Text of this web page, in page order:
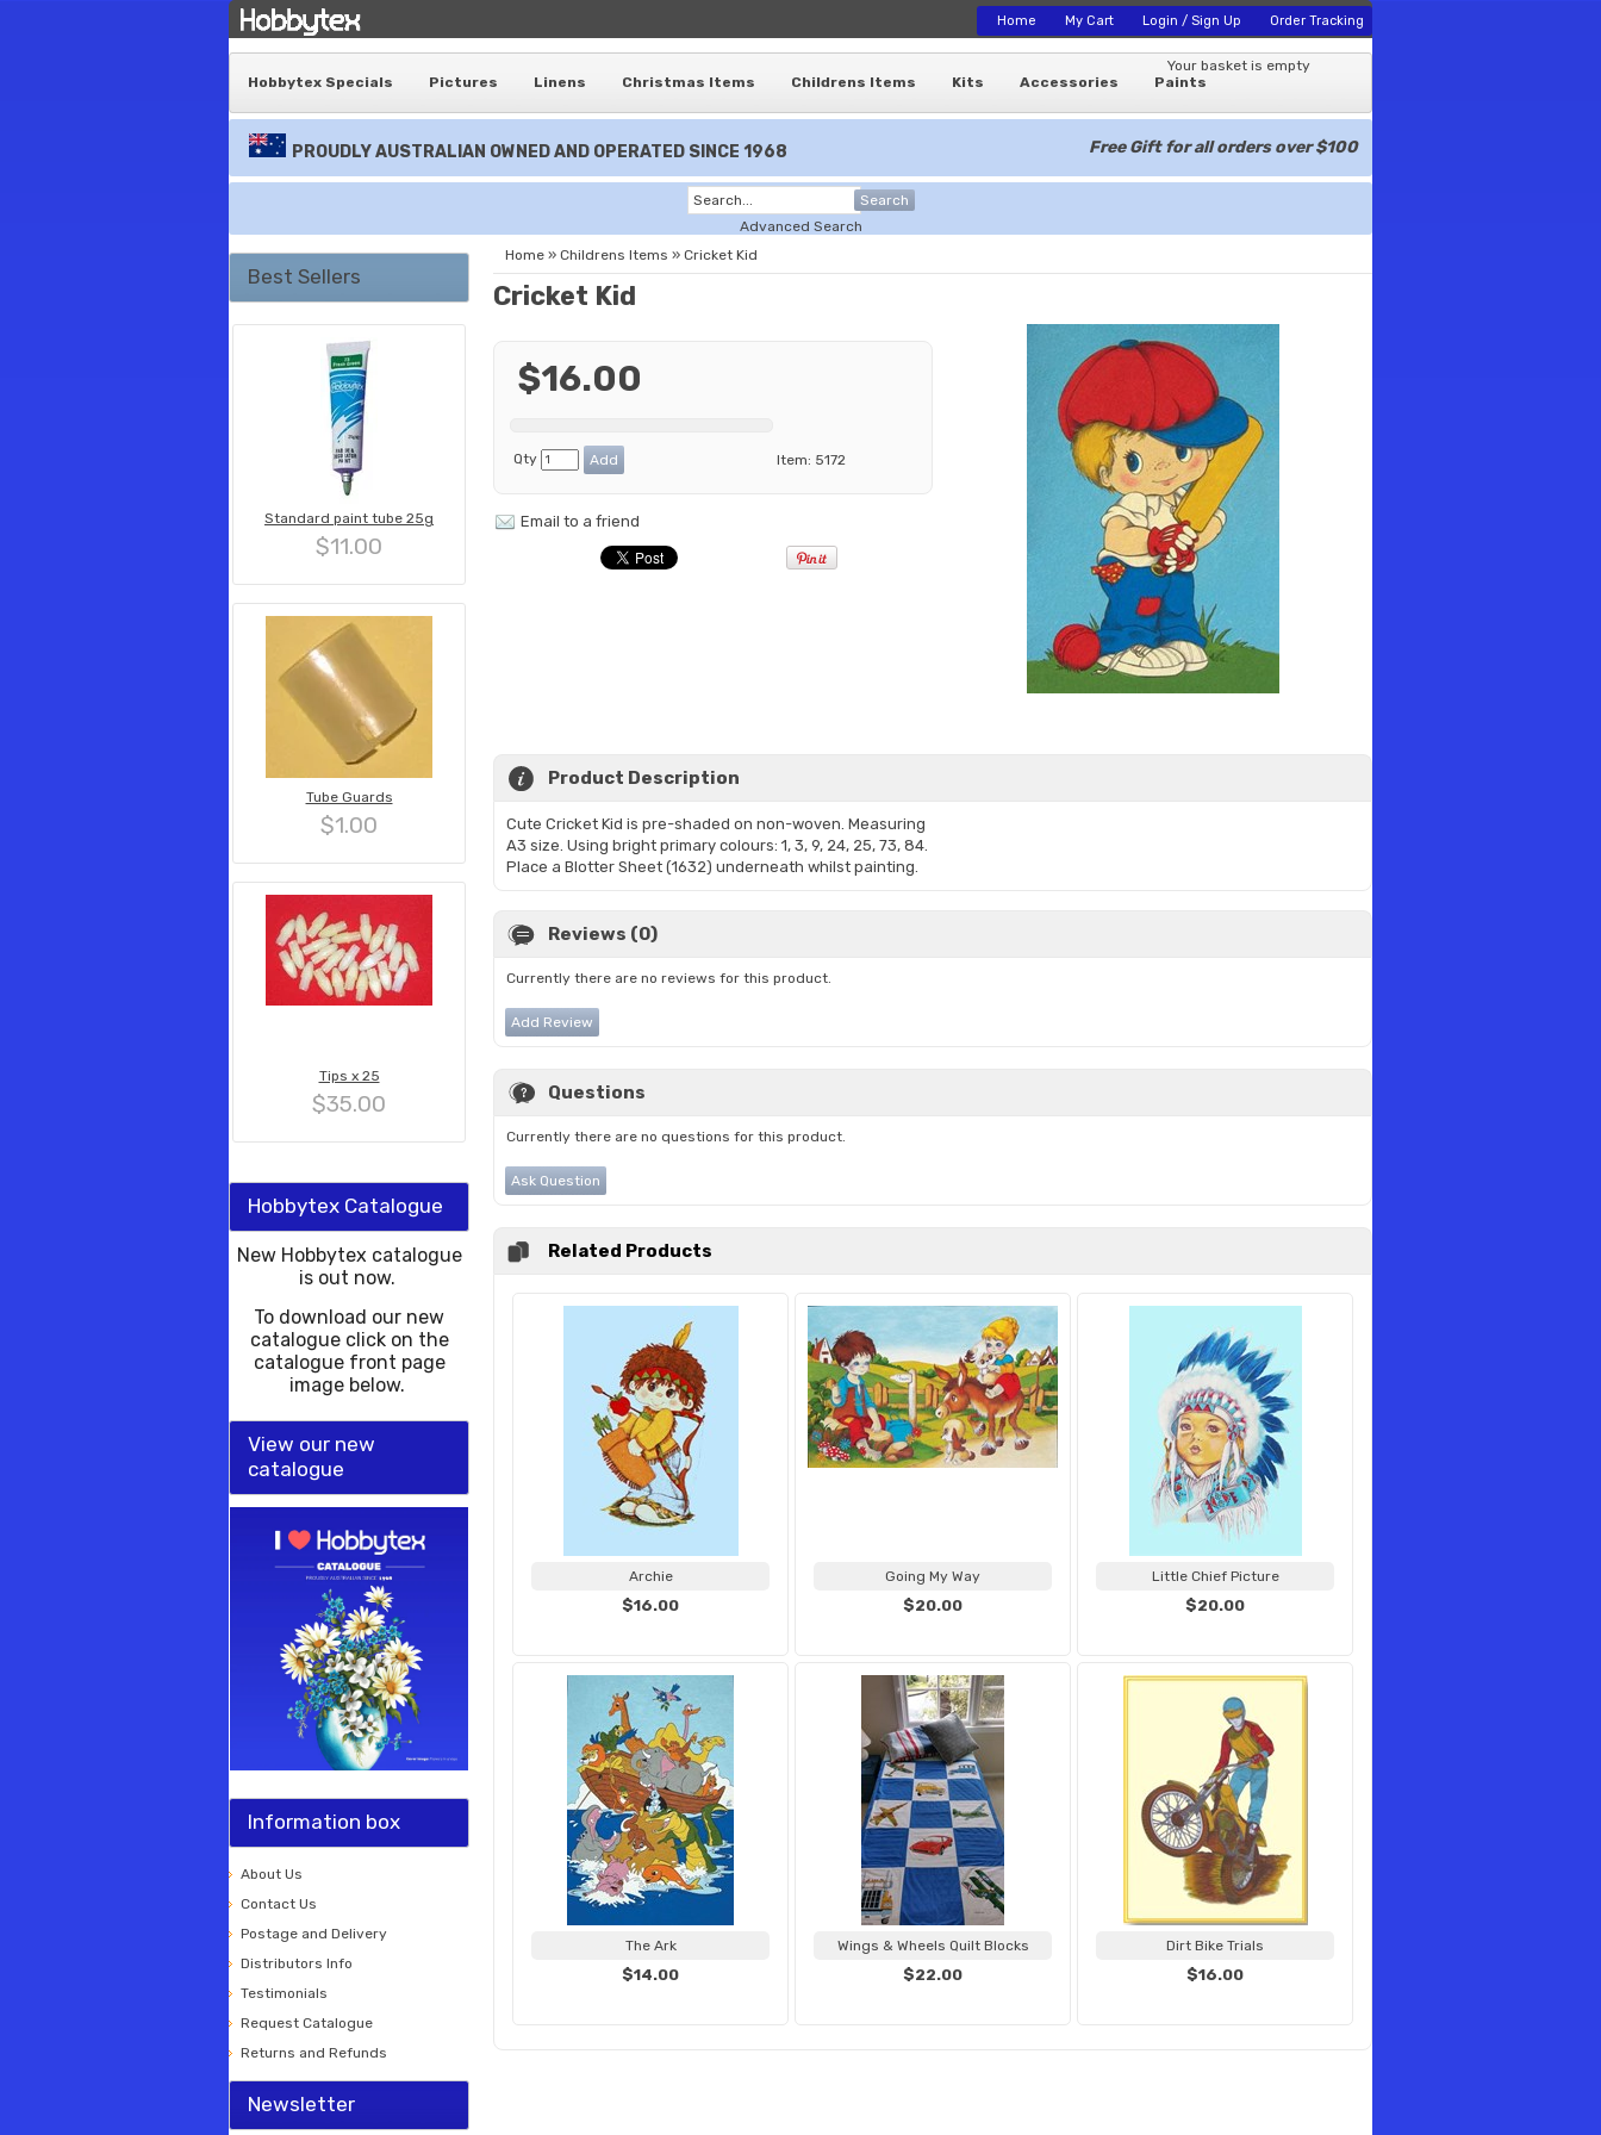
Home My Cart Login / Sign Up Order Tracking
Your basket is empty
Hobbytex Specials
Pictures Linens Christmas Items Childrens Items Kits Accessories Paints
PROUDLY AUSTRALIAN OWNED AND OPERATED SINCE 1968 Free Gift for all orders over $100
Search
Advanced Search
Best Sellers
Standard paint tube 25g
$11.00
Tube Guards
$1.00
Tips x 25
$35.00
Hobbytex Catalogue
New Hobbytex catalogue
is out now.
To download our new
catalogue click on the
catalogue front page
image below.
View our new
catalogue
Information box
About Us
Contact Us
Postage and Delivery
Distributors Info
Testimonials
Request Catalogue
Returns and Refunds
Newsletter
Home » Childrens Items » Cricket Kid
Cricket Kid
$16.00
Qty Item: 5172
Email to a friend
Product Description
Cute Cricket Kid is pre-shaded on non-woven. Measuring
A3 size. Using bright primary colours: 1, 3, 9, 24, 25, 73, 84.
Place a Blotter Sheet (1632) underneath whilst painting.
Reviews (0)
Currently there are no reviews for this product.
Add Review
Questions
Currently there are no questions for this product.
Ask Question
Related Products
Archie
$16.00
Going My Way
$20.00
Little Chief Picture
$20.00
The Ark
$14.00
Wings & Wheels Quilt Blocks
$22.00
Dirt Bike Trials
$16.00